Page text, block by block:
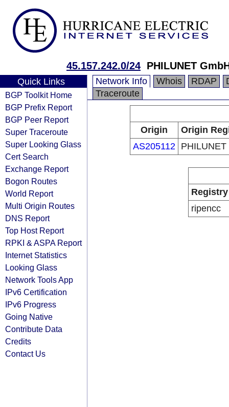
45.157.242.0/24 PHILUNET
Quick Links
BGP Toolkit Home
BGP Prefix Report
BGP Peer Report
Super Traceroute
Super Looking Glass
Cert Search
Exchange Report
Bogon Routes
World Report
Multi Origin Routes
DNS Report
Top Host Report
RPKI & ASPA Report
Internet Statistics
Looking Glass
Network Tools App
IPv6 Certification
IPv6 Progress
Going Native
Contribute Data
Credits
Contact Us
Network Info Whois RDAP
Traceroute
Origin
Origin
AS205112 PHILUNET
Registry
ripencc